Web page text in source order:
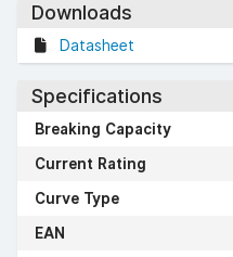
Downloads
Datasheet
Specifications
Breaking Capacity
Current Rating
Curve Type
EAN